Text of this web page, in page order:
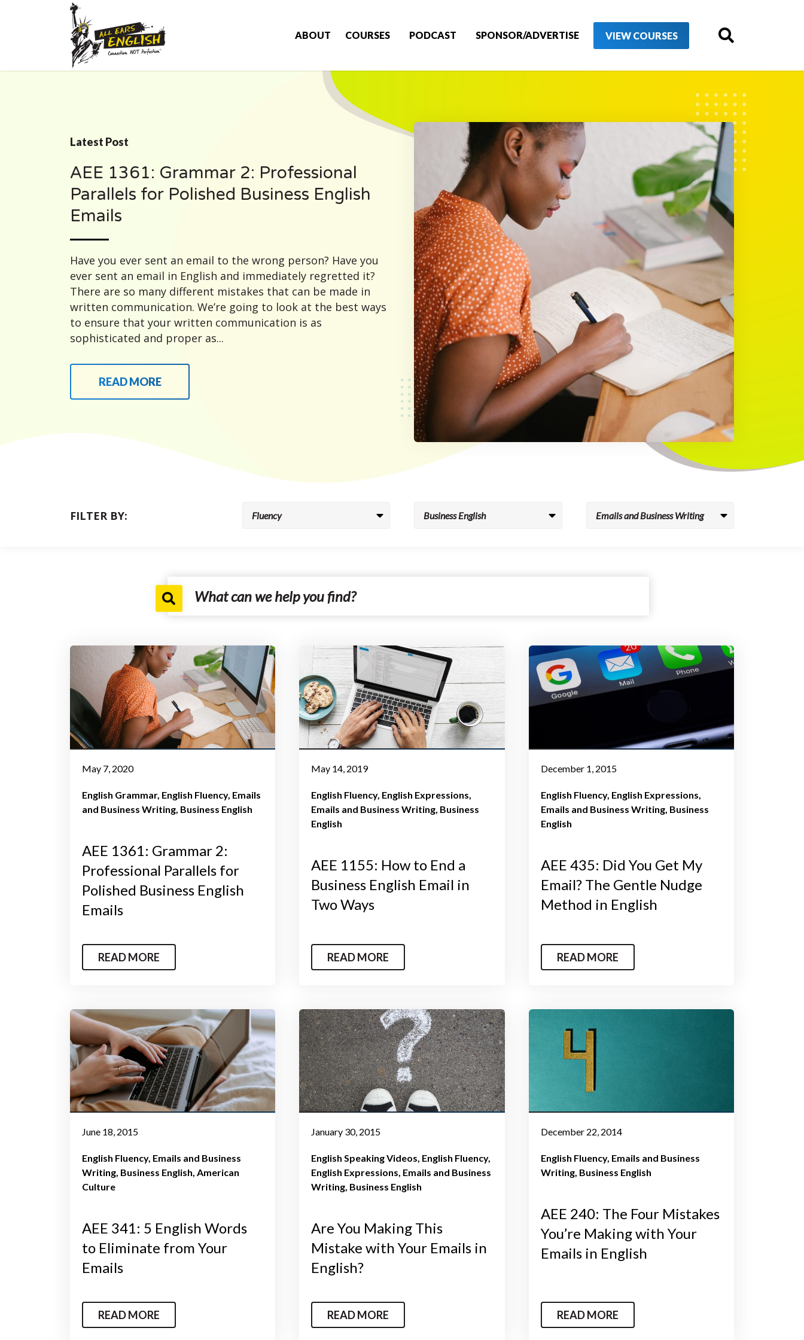
ABOUT COURSES PODCAST SPONSOR/ADVERTISE VIEW COURSES
Latest Post
AEE 1361: Grammar 2: Professional
Parallels for Polished Business English
Emails
Have you ever sent an email to the wrong person? Have you
ever sent an email in English and immediately regretted it?
There are so many different mistakes that can be made in
written communication. We’re going to look at the best ways
to ensure that your written communication is as
sophisticated and proper as...
READ MORE
FILTER BY:
May 7, 2020
English Grammar English Fluency Emails
and Business Writing Business English
AEE 1361: Grammar 2:
Professional Parallels for
Polished Business English
Emails
READ MORE
May 14, 2019
English Fluency English Expressions
Emails and Business Writing Business
English
AEE 1155: How to End a
Business English Email in
Two Ways
READ MORE
December 1, 2015
English Fluency English Expressions
Emails and Business Writing Business
English
AEE 435: Did You Get My
Email? The Gentle Nudge
Method in English
READ MORE
June 18, 2015
English Fluency Emails and Business
Writing Business English American
Culture
AEE 341: 5 English Words
to Eliminate from Your
Emails
READ MORE
January 30, 2015
English Speaking Videos English Fluency
English Expressions Emails and Business
Writing Business English
Are You Making This
Mistake with Your Emails in
English?
READ MORE
December 22, 2014
English Fluency Emails and Business
Writing Business English
AEE 240: The Four Mistakes
You’re Making with Your
Emails in English
READ MORE